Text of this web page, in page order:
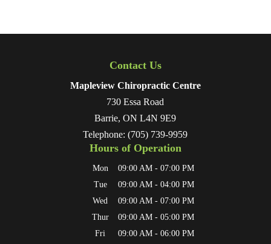
Contact Us
Mapleview Chiropractic Centre
730 Essa Road
Barrie,ON L4N 9E9
Telephone:(705) 739-9959
Hours of Operation
Mon 09:00 AM - 07:00 PM
Tue
09:00 AM - 04:00 PM
Wed
09:00 AM - 07:00 PM
Thur
09:00 AM - 05:00 PM
Fri
09:00 AM - 06:00 PM